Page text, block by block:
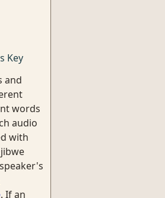
Key
and
words
audio
with
. If an